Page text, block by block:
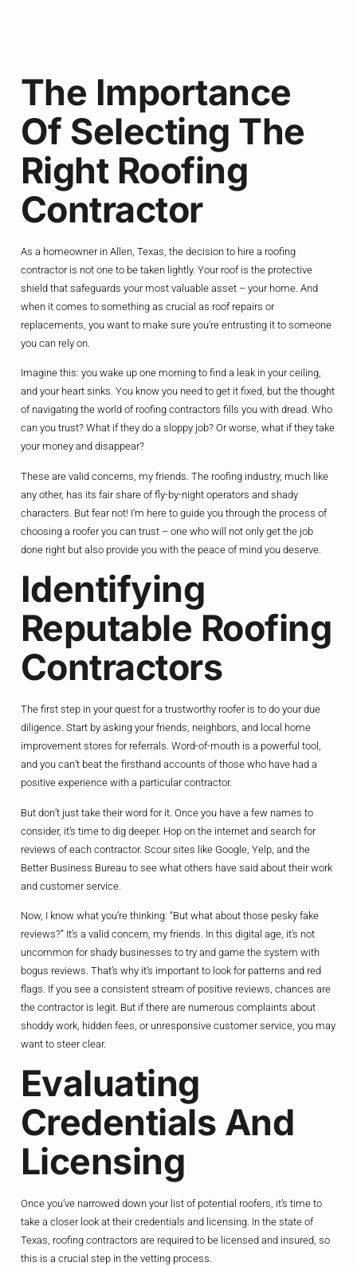
The Importance
Of Selecting The
Right Roofing
Contractor
As a homeowner in Allen, Texas, the decision to hire a roofing
contractor is not one to be taken lightly. Your roof is the protective
shield that safeguards your most valuable asset – your home. And
when it comes to something as crucial as roof repairs or
replacements, you want to make sure you’re entrusting it to someone
you can rely on.
Imagine this: you wake up one morning to find a leak in your ceiling,
and your heart sinks. You know you need to get it fixed, but the thought
of navigating the world of roofing contractors fills you with dread. Who
can you trust? What if they do a sloppy job? Or worse, what if they take
your money and disappear?
These are valid concerns, my friends. The roofing industry, much like
any other, has its fair share of fly-by-night operators and shady
characters. But fear not! I’m here to guide you through the process of
choosing a roofer you can trust – one who will not only get the job
done right but also provide you with the peace of mind you deserve.
Identifying
Reputable Roofing
Contractors
The first step in your quest for a trustworthy roofer is to do your due
diligence. Start by asking your friends, neighbors, and local home
improvement stores for referrals. Word-of-mouth is a powerful tool,
and you can’t beat the firsthand accounts of those who have had a
positive experience with a particular contractor.
But don’t just take their word for it. Once you have a few names to
consider, it’s time to dig deeper. Hop on the internet and search for
reviews of each contractor. Scour sites like Google, Yelp, and the
Better Business Bureau to see what others have said about their work
and customer service.
Now, I know what you’re thinking: “But what about those pesky fake
reviews?” It’s a valid concern, my friends. In this digital age, it’s not
uncommon for shady businesses to try and game the system with
bogus reviews. That’s why it’s important to look for patterns and red
flags. If you see a consistent stream of positive reviews, chances are
the contractor is legit. But if there are numerous complaints about
shoddy work, hidden fees, or unresponsive customer service, you may
want to steer clear.
Evaluating
Credentials And
Licensing
Once you’ve narrowed down your list of potential roofers, it’s time to
take a closer look at their credentials and licensing. In the state of
Texas, roofing contractors are required to be licensed and insured, so
this is a crucial step in the vetting process.